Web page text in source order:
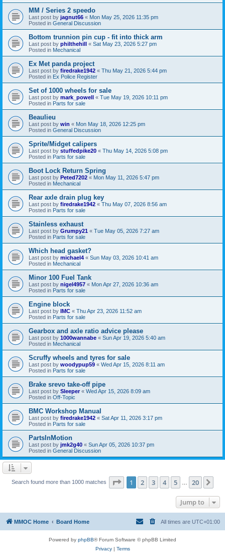
MM / Series 2 speedo
Last post by jagnut66 « Mon May 25, 2026 11:35 pm
Posted in General Discussion
Bottom trunnion pin cup - fit into thick arm
Last post by philthehill « Sat May 23, 2026 5:27 pm
Posted in Mechanical
Ex Met panda project
Last post by firedrake1942 « Thu May 21, 2026 5:44 pm
Posted in Ex Police Register
Set of 1000 wheels for sale
Last post by mark_powell « Tue May 19, 2026 10:11 pm
Posted in Parts for sale
Beaulieu
Last post by win « Mon May 18, 2026 12:25 pm
Posted in General Discussion
Sprite/Midget calipers
Last post by stuffedpike20 « Thu May 14, 2026 5:08 pm
Posted in Parts for sale
Boot Lock Return Spring
Last post by Peted7202 « Mon May 11, 2026 5:47 pm
Posted in Mechanical
Rear axle drain plug key
Last post by firedrake1942 « Thu May 07, 2026 8:56 am
Posted in Parts for sale
Stainless exhaust
Last post by Grumpy21 « Tue May 05, 2026 7:27 am
Posted in Parts for sale
Which head gasket?
Last post by michael4 « Sun May 03, 2026 10:41 am
Posted in Mechanical
Minor 100 Fuel Tank
Last post by nigel4957 « Mon Apr 27, 2026 10:36 am
Posted in Parts for sale
Engine block
Last post by IMC « Thu Apr 23, 2026 11:52 am
Posted in Parts for sale
Gearbox and axle ratio advice please
Last post by 1000wannabe « Sun Apr 19, 2026 5:40 am
Posted in Mechanical
Scruffy wheels and tyres for sale
Last post by woodypup59 « Wed Apr 15, 2026 8:11 am
Posted in Parts for sale
Brake srevo take-off pipe
Last post by Sleeper« Wed Apr 15, 2026 8:09 am
Posted in Off-Topic
BMC Workshop Manual
Last post by firedrake1942 « Sat Apr 11, 2026 3:17 pm
Posted in Parts for sale
PartsInMotion
Last post by jmk2g40 « Sun Apr 05, 2026 10:37 pm
Posted in General Discussion
Search found more than 1000 matches Page 1of 20
1 2 3 4 5 20
Jump to
MMOC Home Board Home All times are UTC+01:00
Powered by phpBB® Forum Software © phpBB Limited
Privacy| Terms